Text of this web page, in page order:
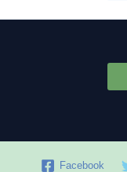
Facebook